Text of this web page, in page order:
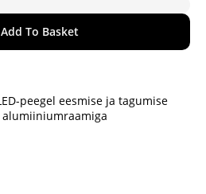
Add To Basket